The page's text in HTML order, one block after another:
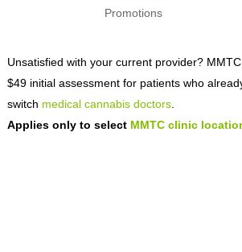
Promotions
Unsatisfied with your current provider?
$49 initial assessment for patients who
switch medical cannabis doctors.
Applies only to select MMTC clinic